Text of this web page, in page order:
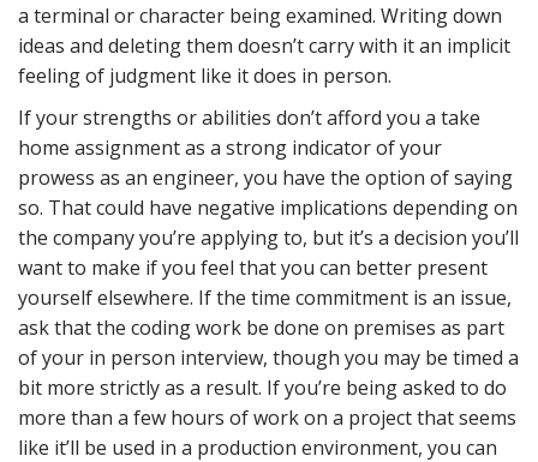
a terminal or character being examined. Writing down
ideas and deleting them doesn’t carry with it an implicit
feeling of judgment like it does in person.
If your strengths or abilities don’t afford you a take
home assignment as a strong indicator of your
prowess as an engineer, you have the option of saying
so. That could have negative implications depending on
the company you’re applying to, but it’s a decision you’ll
want to make if you feel that you can better present
yourself elsewhere. If the time commitment is an issue,
ask that the coding work be done on premises as part
of your in person interview, though you may be timed a
bit more strictly as a result. If you’re being asked to do
more than a few hours of work on a project that seems
like it’ll be used in a production environment, you can